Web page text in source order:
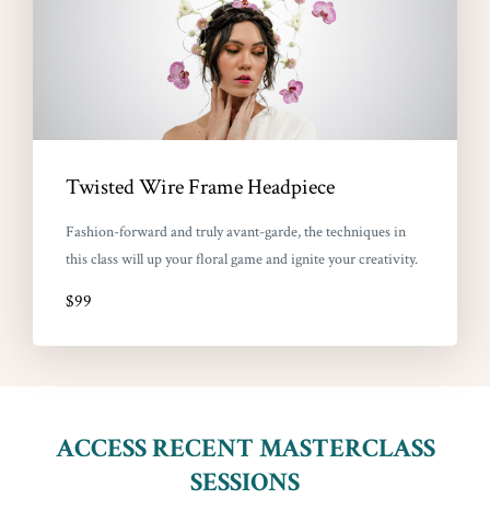
Twisted Wire Frame Headpiece
Fashion-forward and truly avant-garde, the techniques in
this class will up your floral game and ignite your creativity.
$99
ACCESS RECENT MASTERCLASS
SESSIONS